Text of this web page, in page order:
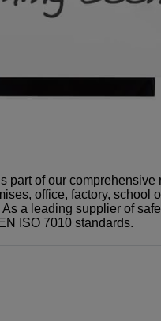
part of our comprehensive
office, factory, school
a leading supplier of
ISO 7010 standards.